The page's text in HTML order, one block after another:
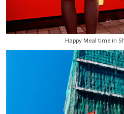
Happy Meal time in